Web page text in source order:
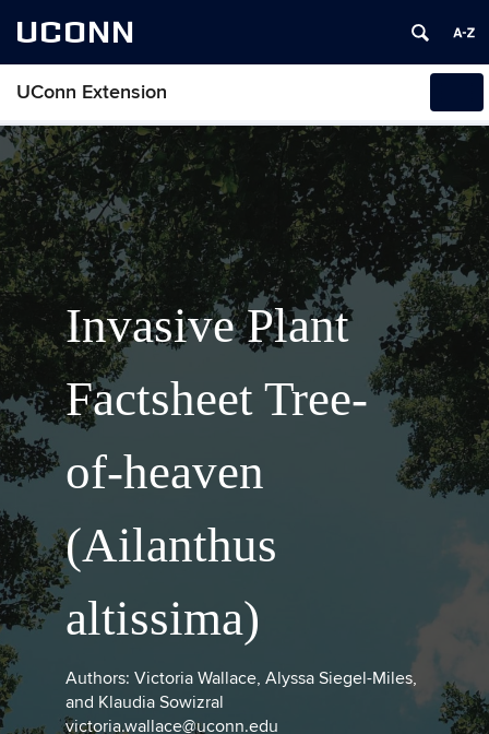
UCONN
UConn Extension
Invasive Plant
Factsheet Tree-
of-heaven
(Ailanthus
altissima)
Authors: Victoria Wallace, Alyssa Siegel-Miles,
and Klaudia Sowizral
victoria.wallace@uconn.edu